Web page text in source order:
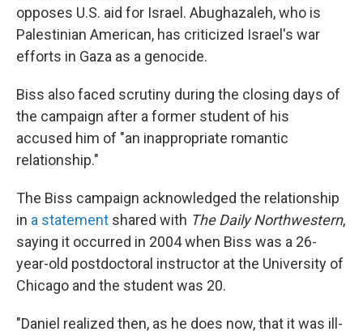
opposes U.S. aid for Israel. Abughazaleh, who is
Palestinian American, has criticized Israel's war
efforts in Gaza as a genocide.
Biss also faced scrutiny during the closing days of
the campaign after a former student of his
accused him of "an inappropriate romantic
relationship."
The Biss campaign acknowledged the relationship
in a statement shared with The Daily Northwestern,
saying it occurred in 2004 when Biss was a 26-
year-old postdoctoral instructor at the University of
Chicago and the student was 20.
"Daniel realized then, as he does now, that it was ill-